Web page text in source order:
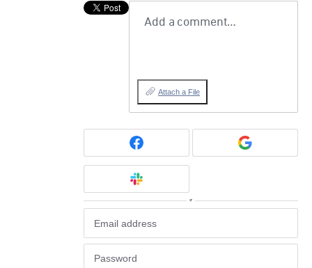
Add a comment…
Attach a File
or